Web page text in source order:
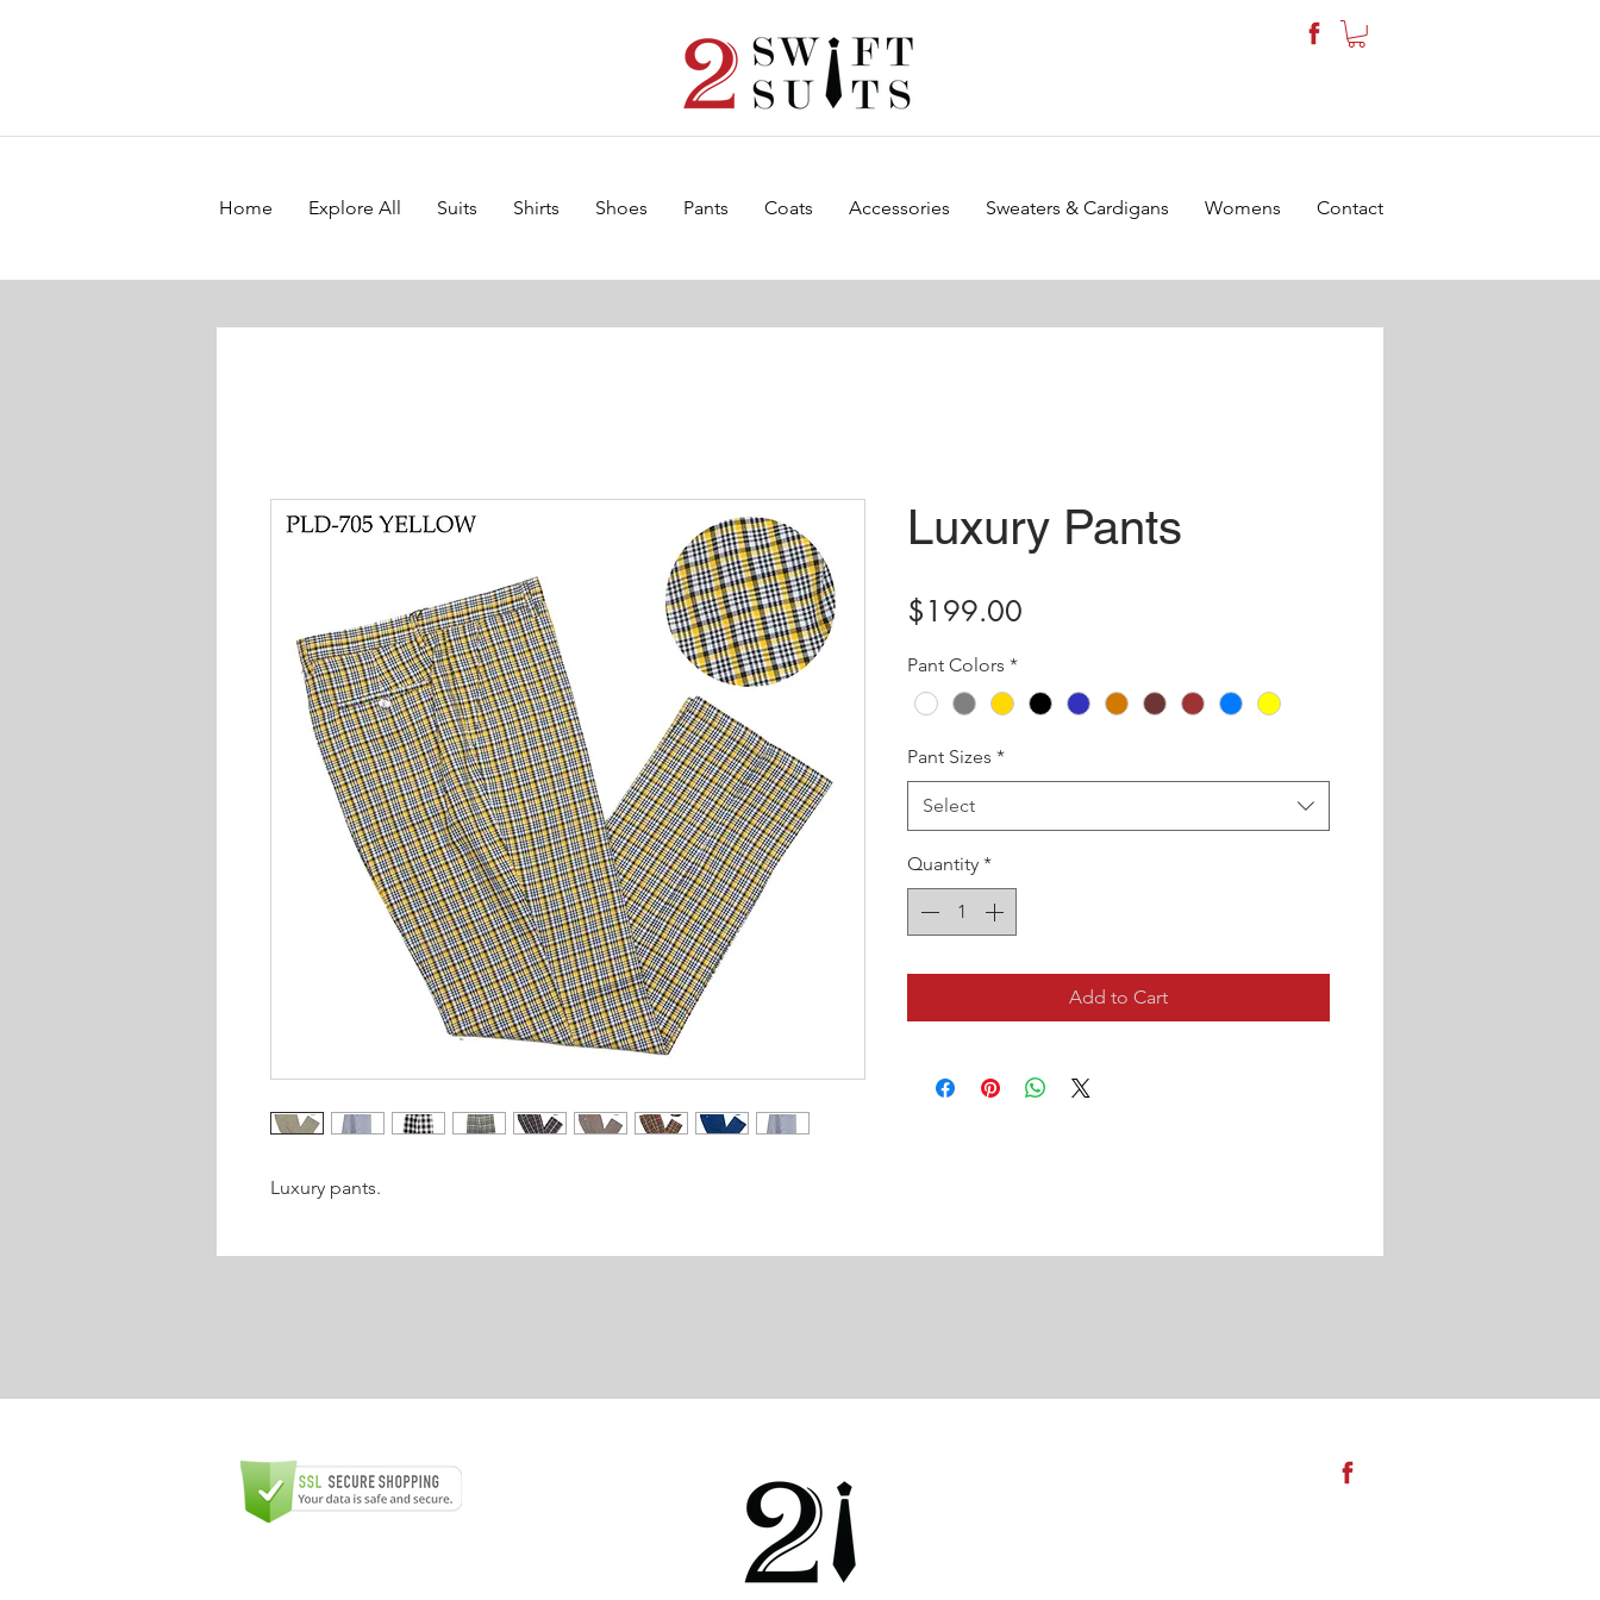
Home Explore All Suits Shirts Shoes Pants Coats Accessories Sweaters & Cardigans Womens Contact
Luxury pants.
Luxury Pants
$199.00
Pant Colors *
Pant Sizes *
Select
Quantity *
Add to Cart